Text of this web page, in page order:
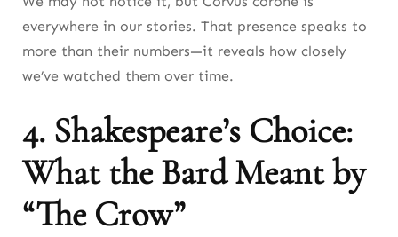
everywhere in our stories. That presence speaks to
more than their numbers—it reveals how closely
we’ve watched them over time.
4. Shakespeare’s Choice:
What the Bard Meant by
“The Crow”